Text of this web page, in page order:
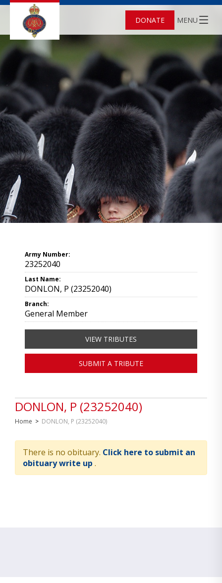
DONATE MENU
DONLON, P (23252040)
Home > DONLON, P (23252040)
There is no obituary. Click here to submit an
obituary write up .
Army Number:
23252040
Last Name:
DONLON, P (23252040)
Branch:
General Member
VIEW TRIBUTES
SUBMIT A TRIBUTE